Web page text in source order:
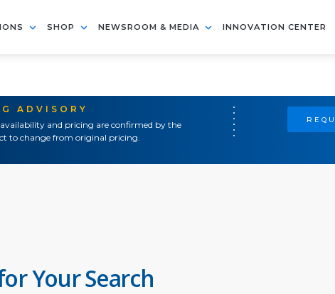
SHOP NEWSROOM & MEDIA INNOVATION CENTER
ADVISORY
and pricing are confirmed by the
to change from original pricing.
Your Search